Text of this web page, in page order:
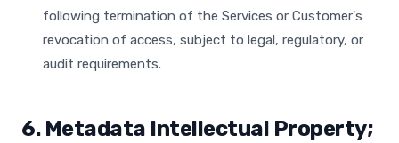
following termination of the Services or Customer's
revocation of access, subject to legal, regulatory, or
audit requirements.
6. Metadata Intellectual Property;